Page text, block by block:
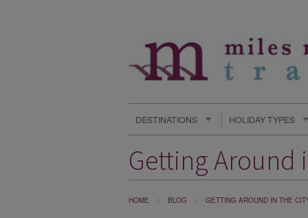
DESTINATIONS HOLIDAY TYPES
Getting Around
HOME BLOG GETTING AROUND IN THE